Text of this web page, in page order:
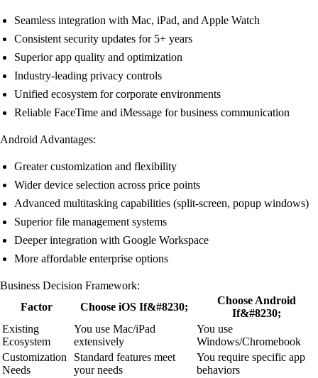
Seamless integration with Mac, iPad, and Apple Watch
Consistent security updates for 5+ years
Superior app quality and optimization
Industry-leading privacy controls
Unified ecosystem for corporate environments
Reliable FaceTime and iMessage for business communication
Android Advantages:
Greater customization and flexibility
Wider device selection across price points
Advanced multitasking capabilities (split-screen, popup windows)
Superior file management systems
Deeper integration with Google Workspace
More affordable enterprise options
Business Decision Framework:
Factor
Choose iOS If&#8230;
Choose Android
If&#8230;
Existing
Ecosystem
You use Mac/iPad
extensively
You use
Windows/Chromebook
Customization
Needs
Standard features meet
your needs
You require specific app
behaviors